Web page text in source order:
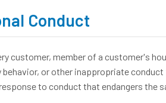
Conduct
customer, member of a customer's
or other inappropriate
to conduct that endangers the